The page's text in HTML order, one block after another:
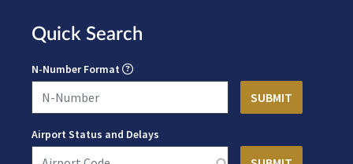
Quick Search
N-Number Format
Airport Status and Delays